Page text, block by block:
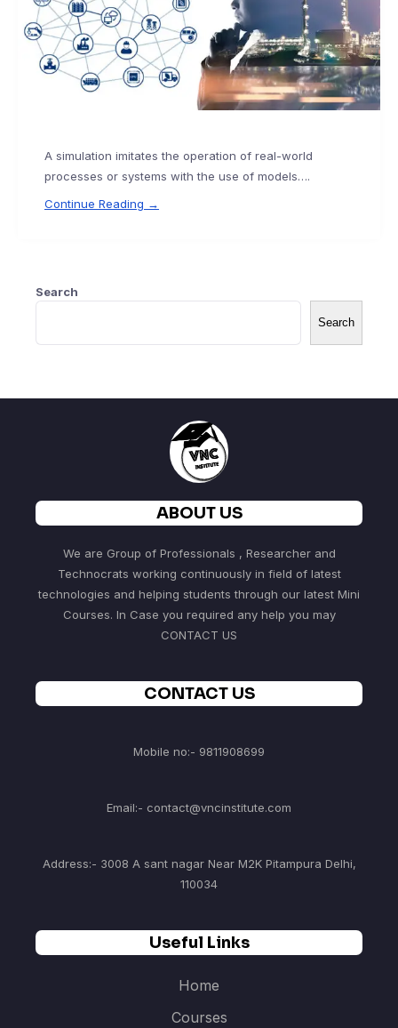
A simulation imitates the operation of real-world
processes or systems with the use of models….
Continue Reading →
Search
Search
ABOUT US
We are Group of Professionals , Researcher and
Technocrats working continuously in field of latest
technologies and helping students through our latest Mini
Courses. In Case you required any help you may
CONTACT US
CONTACT US
Mobile no:- 9811908699
Email:- contact@vncinstitute.com
Address:- 3008 A sant nagar Near M2K Pitampura Delhi,
110034
Useful Links
Home
Courses